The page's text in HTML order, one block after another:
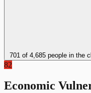
701 of 4,685 people in the
82
Economic